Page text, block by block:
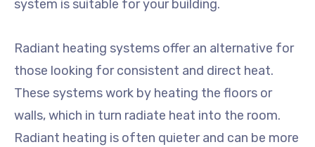
system is suitable for your building.
Radiant heating systems offer an alternative for
those looking for consistent and direct heat.
These systems work by heating the floors or
walls, which in turn radiate heat into the room.
Radiant heating is often quieter and can be more